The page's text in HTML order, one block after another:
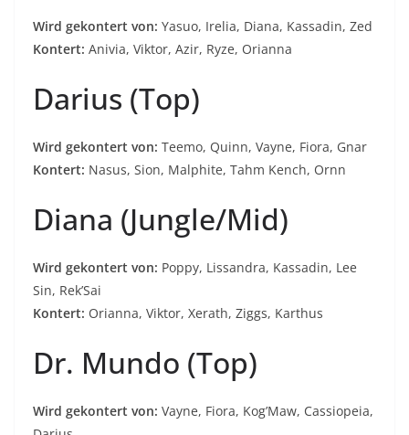
Wird gekontert von: Yasuo, Irelia, Diana, Kassadin, Zed
Kontert: Anivia, Viktor, Azir, Ryze, Orianna
Darius (Top)
Wird gekontert von: Teemo, Quinn, Vayne, Fiora, Gnar
Kontert: Nasus, Sion, Malphite, Tahm Kench, Ornn
Diana (Jungle/Mid)
Wird gekontert von: Poppy, Lissandra, Kassadin, Lee
Sin, Rek’Sai
Kontert: Orianna, Viktor, Xerath, Ziggs, Karthus
Dr. Mundo (Top)
Wird gekontert von: Vayne, Fiora, Kog’Maw, Cassiopeia,